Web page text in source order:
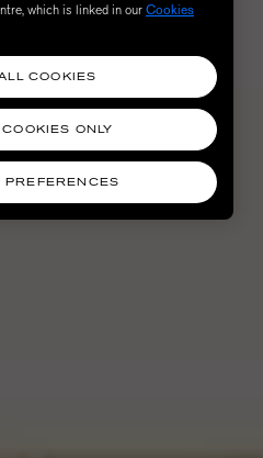
which is linked in ourCookies
PREFERENCES
ONLY
COOKIES